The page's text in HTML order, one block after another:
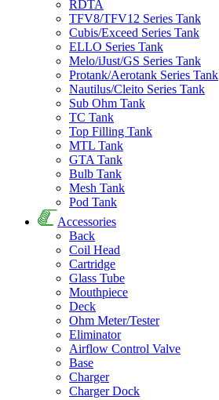
RDTA
TFV8/TFV12 Series Tank
Cubis/Exceed Series Tank
ELLO Series Tank
Melo/iJust/GS Series Tank
Protank/Aerotank Series Tank
Nautilus/Cleito Series Tank
Sub Ohm Tank
TC Tank
Top Filling Tank
MTL Tank
GTA Tank
Bulb Tank
Mesh Tank
Pod Tank
Accessories
Back
Coil Head
Cartridge
Glass Tube
Mouthpiece
Deck
Ohm Meter/Tester
Eliminator
Airflow Control Valve
Base
Charger
Charger Dock